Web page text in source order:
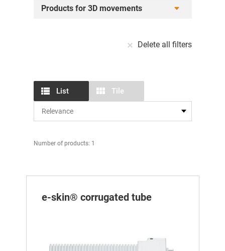
Products for 3D movements
Delete all filters
List Tile
Number of products: 1
e-skin® corrugated tube